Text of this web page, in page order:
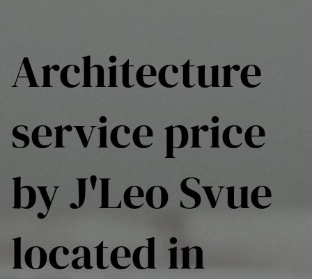
Architecture
service price
by J'Leo Svue
located in